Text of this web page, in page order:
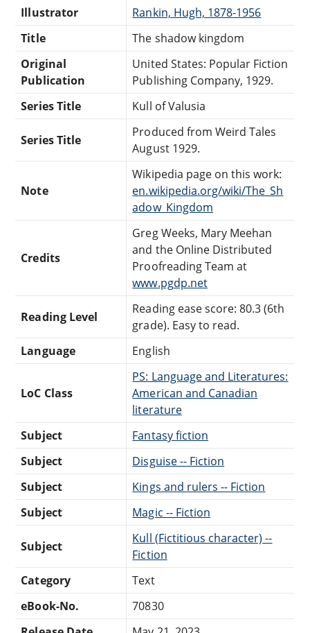
Illustrator
Rankin, Hugh, 1878-1956
Title
The shadow kingdom
Original
Publication
United States: Popular Fiction
Publishing Company, 1929.
Series Title
Kull of Valusia
Series Title
Produced from Weird Tales
August 1929.
Note
Wikipedia page on this work:
en.wikipedia.org/wiki/The_Sh
adow_Kingdom
Credits
Greg Weeks, Mary Meehan
and the Online Distributed
Proofreading Team at
www.pgdp.net
Reading Level
Reading ease score: 80.3 (6th
grade). Easy to read.
Language
English
LoC Class
PS: Language and Literatures:
American and Canadian
literature
Subject
Fantasy fiction
Subject
Disguise -- Fiction
Subject
Kings and rulers -- Fiction
Subject
Magic -- Fiction
Subject
Kull (Fictitious character) --
Fiction
Category
Text
eBook-No.
70830